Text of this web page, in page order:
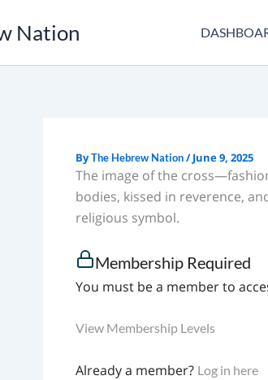
Nation
ByThe Hebrew Nation/ June 9, 2025
The image of the
bodies, kissed in reverence,
religious symbol.
Membership Required
You must be a member to
View Membership Levels
Already a member? Log in here